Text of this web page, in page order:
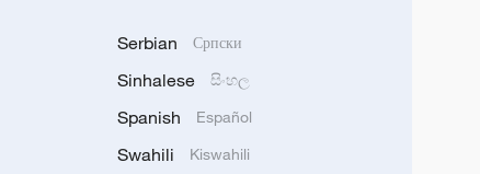
Serbian Српски
Sinhalese සිංහල
Spanish Español
Swahili Kiswahili